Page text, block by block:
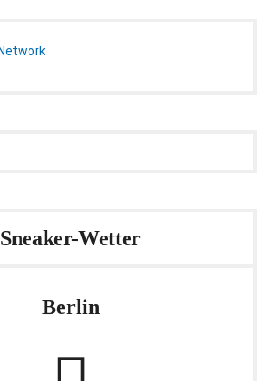
Sneaker-Wetter
Berlin